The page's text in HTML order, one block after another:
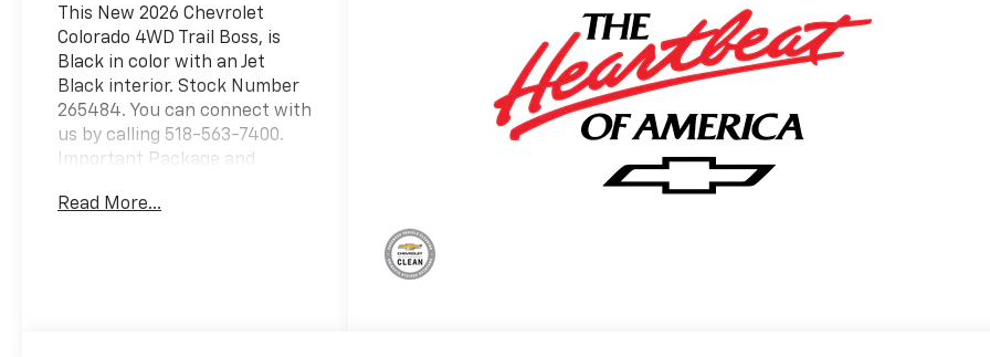
This New 2026 Chevrolet
Colorado 4WD Trail Boss, is
Black in color with an Jet
Black interior. Stock Number
265484. You can connect with
us by calling 518-563-7400.
Important Package and
Boss Convenience Package
Read More...